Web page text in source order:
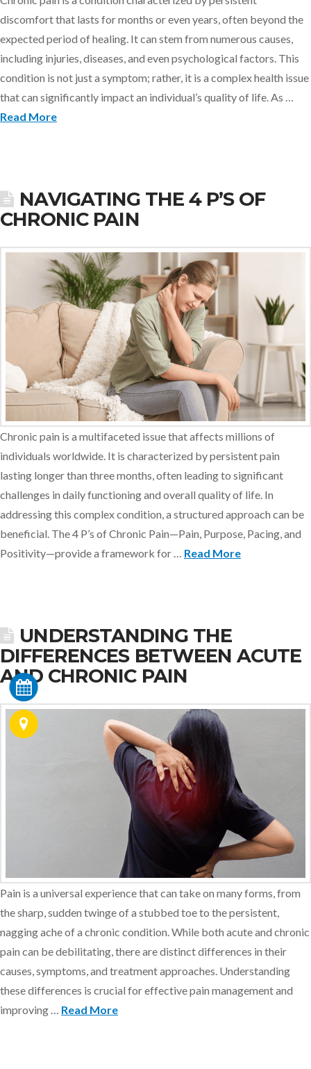
discomfort that lasts for months or even years, often beyond the
expected period of healing. It can stem from numerous causes,
including injuries, diseases, and even psychological factors. This
condition is not just a symptom; rather, it is a complex health issue
that can significantly impact an individual’s quality of life. As …
Read More
NAVIGATING THE 4 P’S OF
CHRONIC PAIN
Chronic pain is a multifaceted issue that affects millions of
individuals worldwide. It is characterized by persistent pain
lasting longer than three months, often leading to significant
challenges in daily functioning and overall quality of life. In
addressing this complex condition, a structured approach can be
beneficial. The 4 P’s of Chronic Pain—Pain, Purpose, Pacing, and
Positivity—provide a framework for … Read More
UNDERSTANDING THE
DIFFERENCES BETWEEN ACUTE
AND CHRONIC PAIN
Pain is a universal experience that can take on many forms, from
the sharp, sudden twinge of a stubbed toe to the persistent,
nagging ache of a chronic condition. While both acute and chronic
pain can be debilitating, there are distinct differences in their
causes, symptoms, and treatment approaches. Understanding
these differences is crucial for effective pain management and
improving … Read More